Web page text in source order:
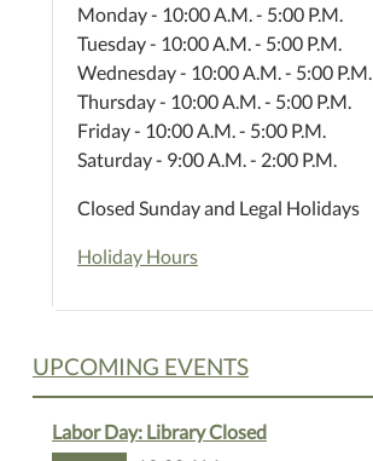
Monday - 10:00 A.M. - 5:00 P.M.
Tuesday - 10:00 A.M. - 5:00 P.M.
Wednesday - 10:00 A.M. - 5:00 P.M.
Thursday - 10:00 A.M. - 5:00 P.M.
Friday - 10:00 A.M. - 5:00 P.M.
Saturday - 9:00 A.M. - 2:00 P.M.
Closed Sunday and Legal Holidays
Holiday Hours
UPCOMING EVENTS
Labor Day: Library Closed